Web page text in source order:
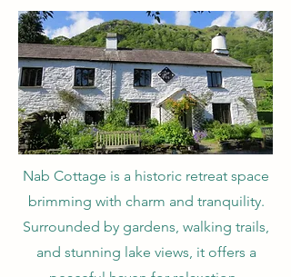
Nab Cottage is a historic retreat space
brimming with charm and tranquility.
Surrounded by gardens, walking trails,
and stunning lake views, it offers a